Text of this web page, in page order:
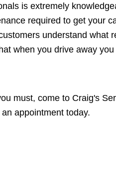
is extremely
required to get your
understand what
when you drive away
must, come to Craig's
appointment today.